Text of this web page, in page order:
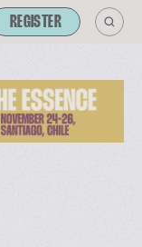
REGISTER